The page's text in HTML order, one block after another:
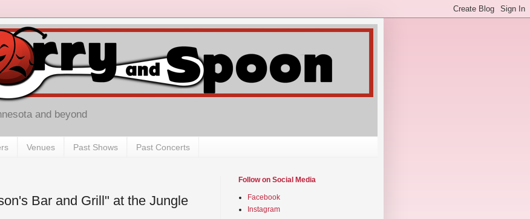
and beyond
Venues Past Shows Past Concerts
Bar and Grill" at the Jungle
Follow on Social Media
Facebook
Instagram